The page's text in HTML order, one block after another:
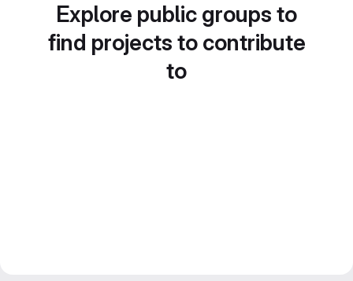
Explore public groups to
find projects to contribute
to